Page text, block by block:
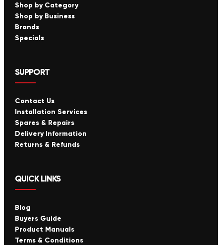
Shop by Category
Shop by Business
Brands
Specials
SUPPORT
Contact Us
Installation Services
Spares & Repairs
Delivery Information
Returns & Refunds
QUICK LINKS
Blog
Buyers Guide
Product Manuals
Terms & Conditions